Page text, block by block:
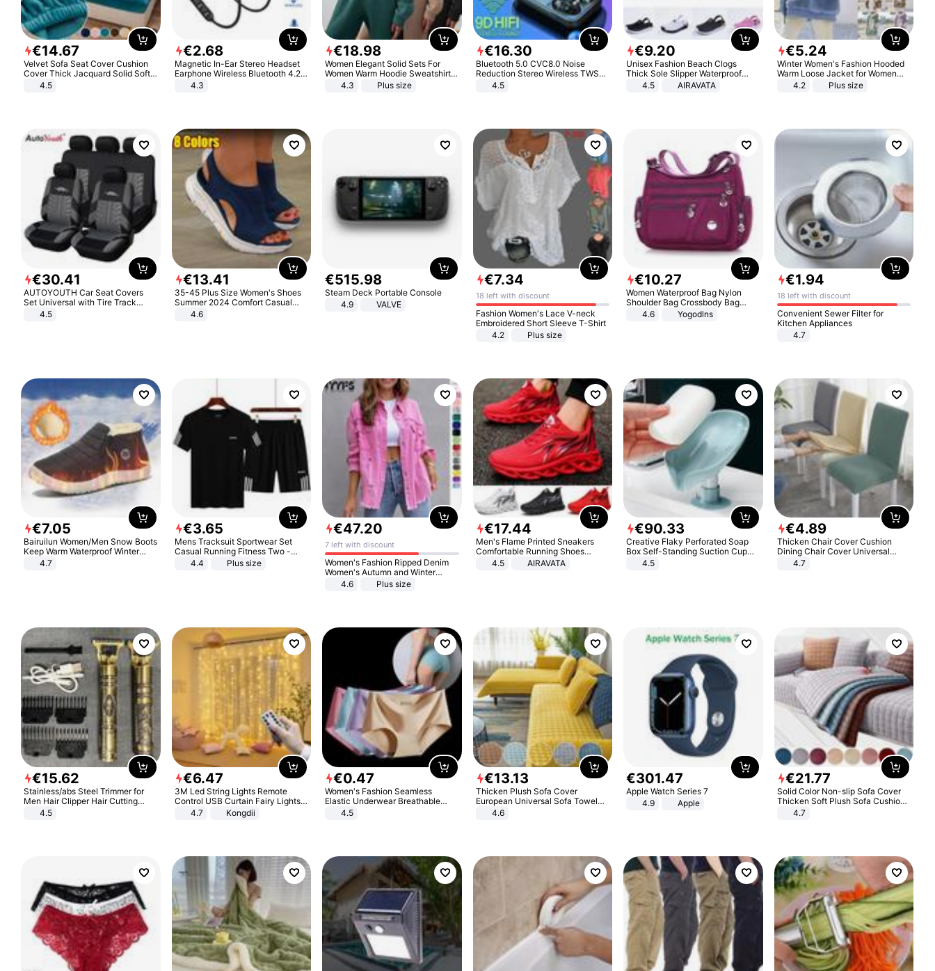
€14.67
Velvet Sofa Seat Cover Cushion
Cover Thick Jacquard Solid Soft
Stretch Sofa Slipcovers Funiture
4.5
€2.68
Magnetic In-Ear Stereo Headset
Earphone Wireless Bluetooth 4.2
Headphone Gift
4.3
€18.98
Women Elegant Solid Sets For
Women Warm Hoodie Sweatshirts
And Long Pant Fashion Two Piece
4.3 Plus size
€16.30
Bluetooth 5.0 CVC8.0 Noise
Reduction Stereo Wireless TWS
Bluetooth Headset
4.5
€9.20
Unisex Fashion Beach Clogs
Thick Sole Slipper Waterproof
Anti-Slip Sandals Flip Flops for
4.5 AIRAVATA
€5.24
Winter Women's Fashion Hooded
Warm Loose Jacket for Women
Patchwork Outerwear Zipper
4.2 Plus size
€30.41
AUTOYOUTH Car Seat Covers
Set Universal with Tire Track
Detail Styling Car Seat Protector
4.5
€13.41
35-45 Plus Size Women's Shoes
Summer 2024 Comfort Casual
Sport Sandals Women Beach
Wedge Sandals Women Platform
4.6
€515.98
Steam Deck Portable Console
4.9
VALVE
€7.34
18 left with discount
Fashion Women's Lace V-neck
Embroidered Short Sleeve T-Shirt
4.2
Plus size
€10.27
Women Waterproof Bag Nylon
Shoulder Bag Crossbody Bag
Casual Handbags
4.6 Yogodlns
€1.94
18 left with discount
Convenient Sewer Filter for
Kitchen Appliances
4.7
€7.05
Bairuilun Women/Men Snow Boots
Keep Warm Waterproof Winter
Shoes
4.7
€3.65
Mens Tracksuit Sportwear Set
Casual Running Fitness Two -
Piece Set
4.4 Plus size
€47.20
7 left with discount
Women's Fashion Ripped Denim
Women's Autumn and Winter
Long-sleeved Casual Lapel Top
4.6 Plus size
€17.44
Men's Flame Printed Sneakers
Comfortable Running Shoes
Outdoor Men Athletic Shoes
4.5 AIRAVATA
€90.33
Creative Flaky Perforated Soap
Box Self-Standing Suction Cup
Draining Bathroom Soap Storage
4.5
€4.89
Thicken Chair Cover Cushion
Dining Chair Cover Universal
Stool Cover Seat Cover Stretch
4.7
€15.62
Stainless/abs Steel Trimmer for
Men Hair Clipper Hair Cutting
Machine Professional Baldheaded
4.5
€6.47
3M Led String Lights Remote
Control USB Curtain Fairy Lights
Garland Led For Wedding Party
Christmas Window Home Outdoor
4.7 Kongdii
€0.47
Women's Fashion Seamless
Elastic Underwear Breathable
Quick-Dry Ice Silk Panties Briefs
4.5
€13.13
Thicken Plush Sofa Cover
European Universal Sofa Towel
Cover Slip Resistant Couch Cover
4.6
€301.47
Apple Watch Series 7
4.9
Apple
€21.77
Solid Color Non-slip Sofa Cover
Thicken Soft Plush Sofa Cushion
Towel for Living Room Furniture
4.7